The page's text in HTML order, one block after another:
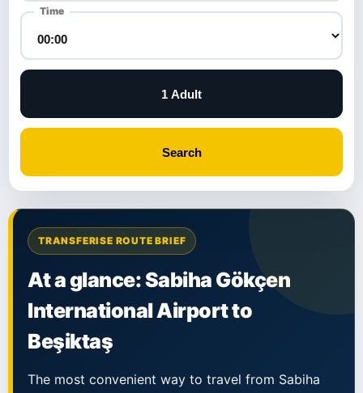
Time
1 Adult
Search
TRANSFERISE ROUTE BRIEF
At a glance: Sabiha Gökçen
International Airport to
Beşiktaş
The most convenient way to travel from Sabiha